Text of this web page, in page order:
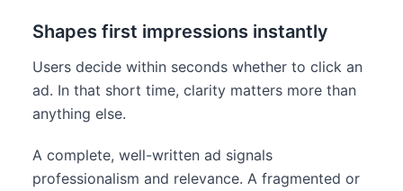
Shapes first impressions instantly
Users decide within seconds whether to click an
ad. In that short time, clarity matters more than
anything else.
A complete, well-written ad signals
professionalism and relevance. A fragmented or